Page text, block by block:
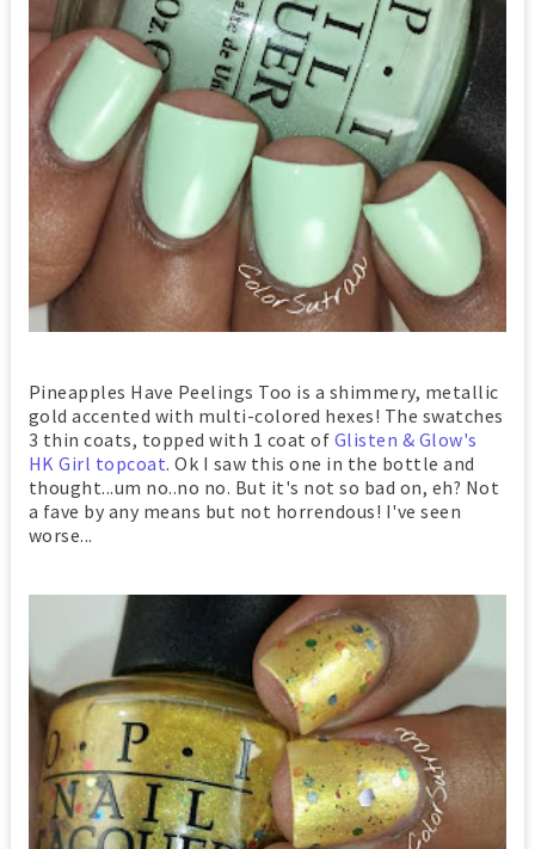
Pineapples Have Peelings Too is a shimmery, metallic
gold accented with multi-colored hexes! The swatches
3 thin coats, topped with 1 coat of Glisten & Glow's
HK Girl topcoat. Ok I saw this one in the bottle and
thought...um no..no no. But it's not so bad on, eh? Not
a fave by any means but not horrendous! I've seen
worse...